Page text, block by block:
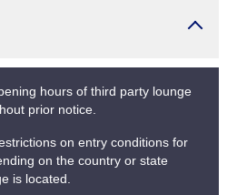
hours of third party lounge
prior notice.
on entry conditions for
on the country or state
is located.